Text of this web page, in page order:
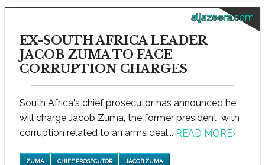
aljazeera.com
EX-SOUTH AFRICA LEADER
JACOB ZUMA TO FACE
CORRUPTION CHARGES
South Africa's chief prosecutor has announced he
will charge Jacob Zuma, the former president, with
corruption related to an arms deal... READ MORE›
ZUMA CHIEF PROSECUTOR JACOB ZUMA